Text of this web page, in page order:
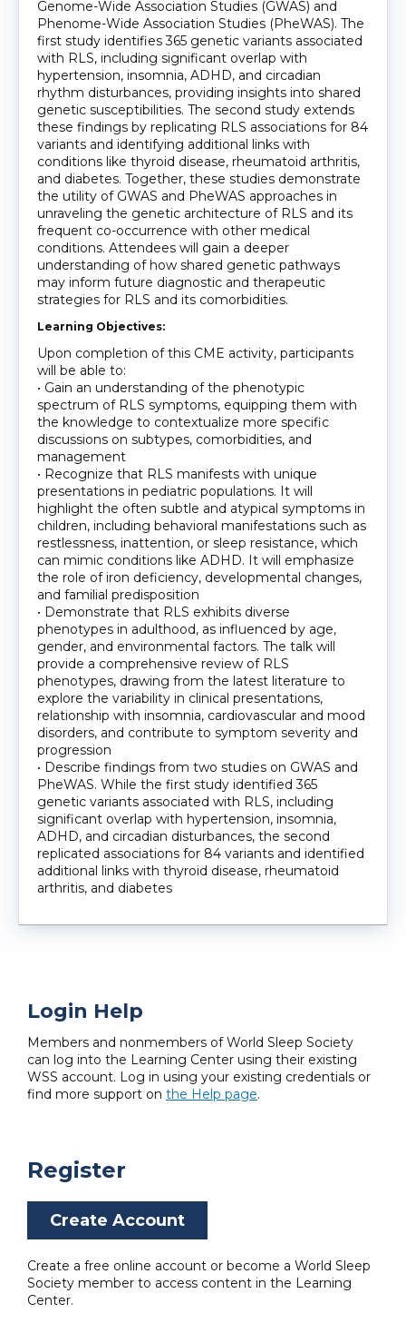
Genome-Wide Association Studies (GWAS) and
Phenome-Wide Association Studies (PheWAS). The
first study identifies 365 genetic variants associated
with RLS, including significant overlap with
hypertension, insomnia, ADHD, and circadian
rhythm disturbances, providing insights into shared
genetic susceptibilities. The second study extends
these findings by replicating RLS associations for 84
variants and identifying additional links with
conditions like thyroid disease, rheumatoid arthritis,
and diabetes. Together, these studies demonstrate
the utility of GWAS and PheWAS approaches in
unraveling the genetic architecture of RLS and its
frequent co-occurrence with other medical
conditions. Attendees will gain a deeper
understanding of how shared genetic pathways
may inform future diagnostic and therapeutic
strategies for RLS and its comorbidities.
Learning Objectives:
Upon completion of this CME activity, participants
will be able to:
• Gain an understanding of the phenotypic
spectrum of RLS symptoms, equipping them with
the knowledge to contextualize more specific
discussions on subtypes, comorbidities, and
management
• Recognize that RLS manifests with unique
presentations in pediatric populations. It will
highlight the often subtle and atypical symptoms in
children, including behavioral manifestations such as
restlessness, inattention, or sleep resistance, which
can mimic conditions like ADHD. It will emphasize
the role of iron deficiency, developmental changes,
and familial predisposition
• Demonstrate that RLS exhibits diverse
phenotypes in adulthood, as influenced by age,
gender, and environmental factors. The talk will
provide a comprehensive review of RLS
phenotypes, drawing from the latest literature to
explore the variability in clinical presentations,
relationship with insomnia, cardiovascular and mood
disorders, and contribute to symptom severity and
progression
• Describe findings from two studies on GWAS and
PheWAS. While the first study identified 365
genetic variants associated with RLS, including
significant overlap with hypertension, insomnia,
ADHD, and circadian disturbances, the second
replicated associations for 84 variants and identified
additional links with thyroid disease, rheumatoid
arthritis, and diabetes
Login Help
Members and nonmembers of World Sleep Society
can log into the Learning Center using their existing
WSS account. Log in using your existing credentials or
find more support on the Help page.
Register
Create Account
Create a free online account or become a World Sleep
Society member to access content in the Learning
Center.